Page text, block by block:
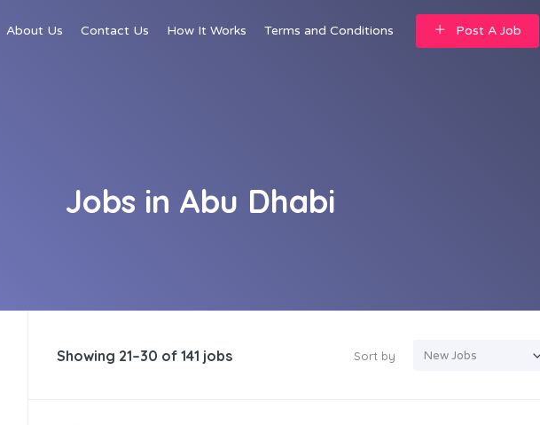
About Us Contact Us How It Works Terms and Conditions Post A Job
Jobs in Abu Dhabi
Showing 21–30 of 141 jobs Sort by